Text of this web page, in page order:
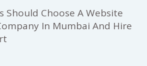
Should Choose A Website
In Mumbai And Hire